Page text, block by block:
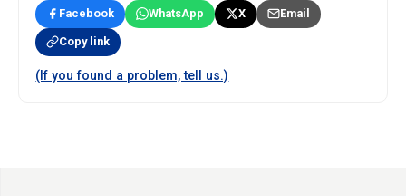
Facebook WhatsApp X Email
Copy link
(If you found a problem, tell us.)